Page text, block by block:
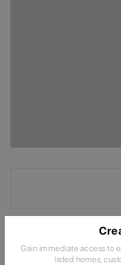
Gain immediate access to
listed homes,